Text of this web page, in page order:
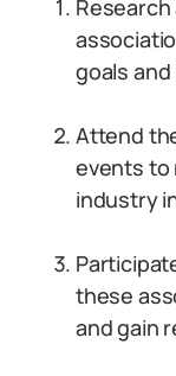
goals
Attend
events to
industry
these
and gain